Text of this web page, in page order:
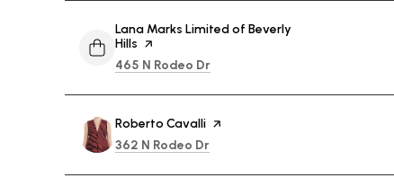
Visit the
Lana Marks Limited of Beverly
Hills page on Yelp
Search
465 N Rodeo Dr
Visit the
Roberto Cavalli page on Yelp
Search
362 N Rodeo Dr